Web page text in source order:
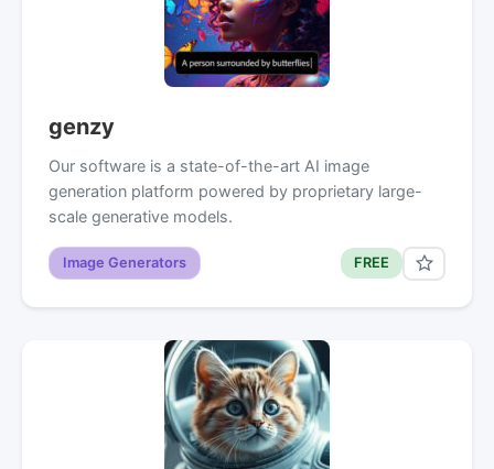
genzy
Our software is a state-of-the-art AI image
generation platform powered by proprietary large-
scale generative models.
Image Generators FREE